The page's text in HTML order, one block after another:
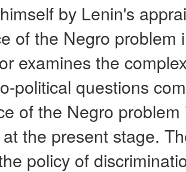
by Lenin's
of the Negro
examines the
political questions
of the Negro
the present stage.
policy of